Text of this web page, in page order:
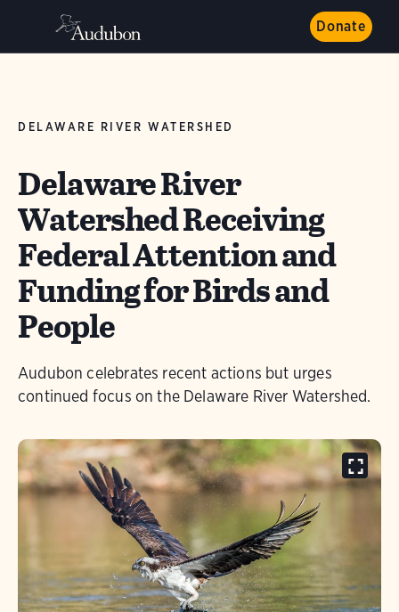
Donate
DELAWARE RIVER WATERSHED
Delaware River
Watershed Receiving
Federal Attention and
Funding for Birds and
People
Audubon celebrates recent actions but urges
continued focus on the Delaware River Watershed.